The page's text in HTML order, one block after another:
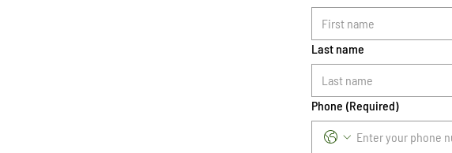
Last name
Phone (Required)